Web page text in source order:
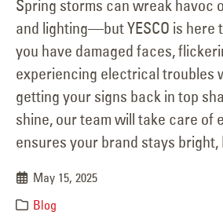
Spring storms can wreak havoc
and lighting—but YESCO is here
you have damaged faces,
experiencing electrical troubles
getting your signs back in top
shine, our team will take care of
ensures your brand stays bright,
May 15, 2025
Blog